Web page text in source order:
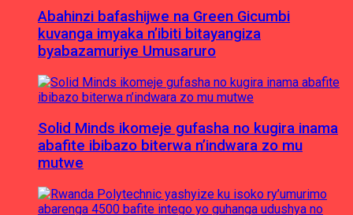
Abahinzi bafashijwe na Green Gicumbi
kuvanga imyaka n’ibiti bitayangiza
byabazamuriye Umusaruro
Solid Minds ikomeje gufasha no kugira inama
abafite ibibazo biterwa n’indwara zo mu
mutwe